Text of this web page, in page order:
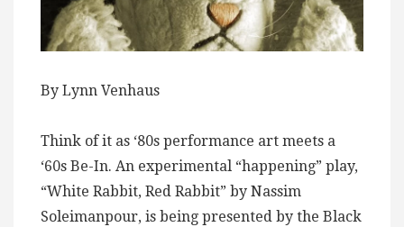
By Lynn Venhaus
Think of it as ‘80s performance art meets a
‘60s Be-In. An experimental “happening” play,
“White Rabbit, Red Rabbit” by Nassim
Soleimanpour, is being presented by the Black